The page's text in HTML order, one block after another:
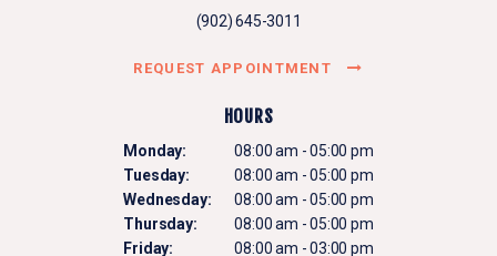
(902) 645-3011
REQUEST APPOINTMENT
HOURS
Monday:
08:00 am - 05:00 pm
Tuesday:
08:00 am - 05:00 pm
Wednesday:
08:00 am - 05:00 pm
Thursday:
08:00 am - 05:00 pm
Friday:
08:00 am - 03:00 pm